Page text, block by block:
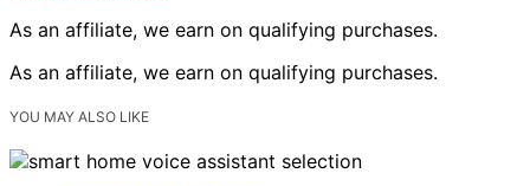
As an affiliate, we earn on qualifying purchases.
As an affiliate, we earn on qualifying purchases.
YOU MAY ALSO LIKE